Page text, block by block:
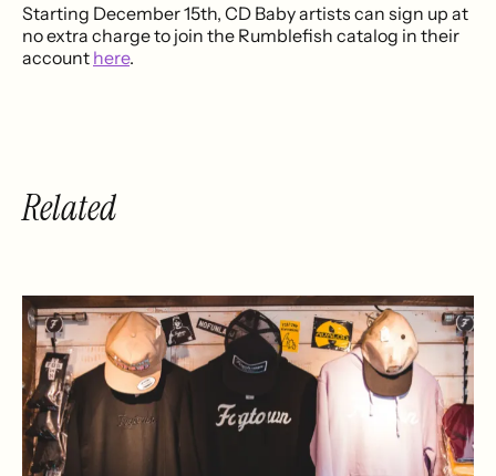
Starting December 15th, CD Baby artists can sign up at
no extra charge to join the Rumblefish catalog in their
account here.
Related